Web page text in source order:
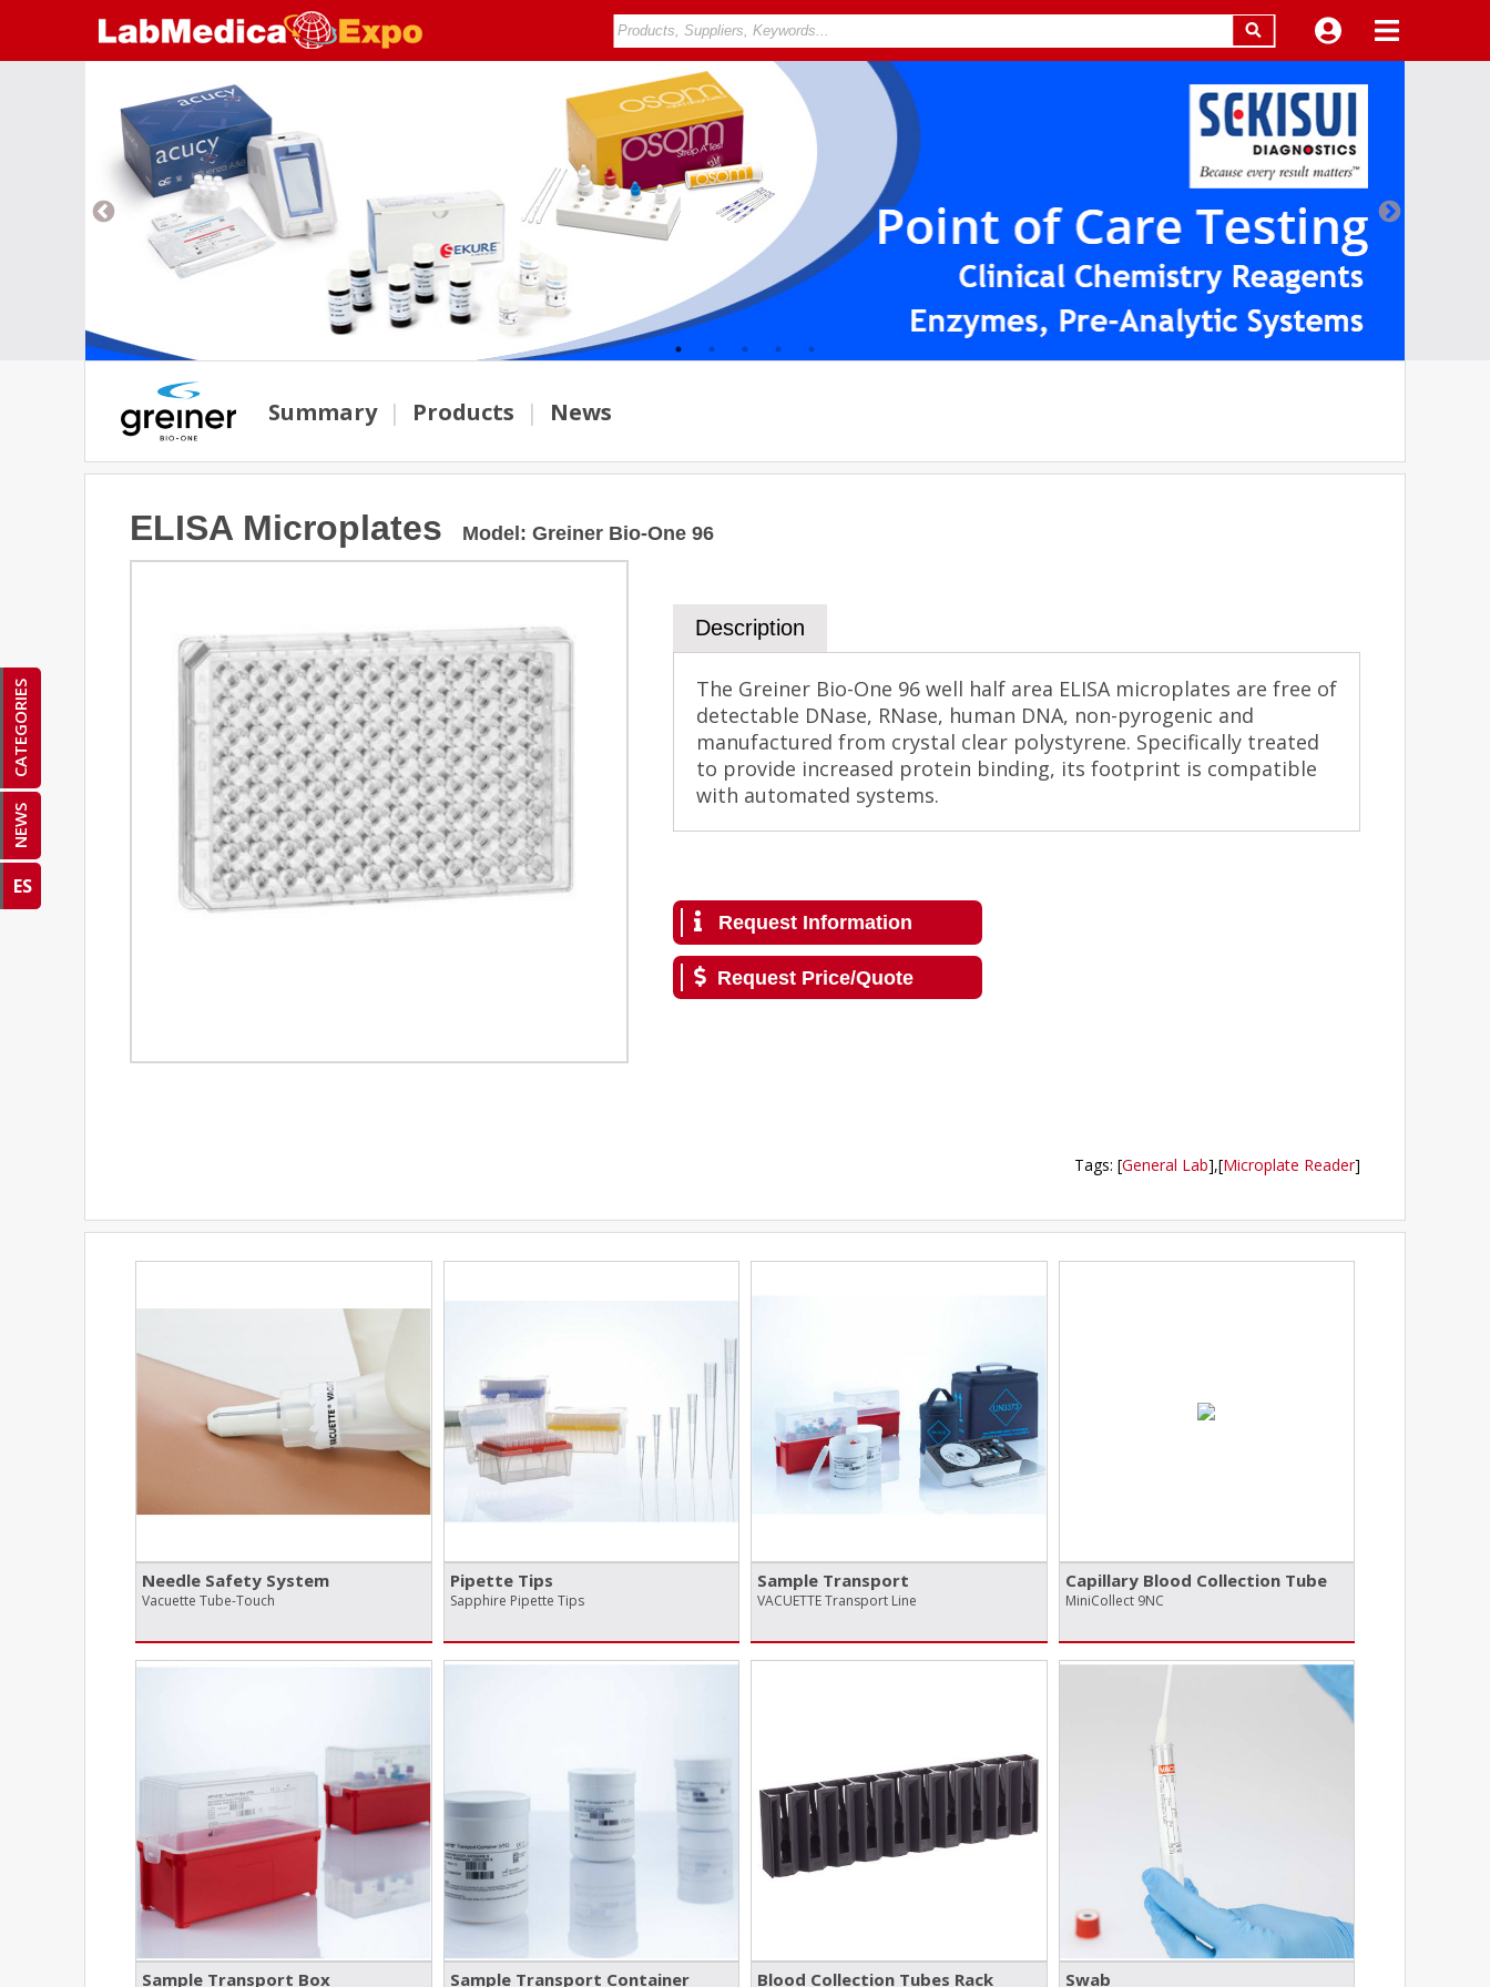
Summary | Products | News
ELISA Microplates Model : Greiner Bio-One 96
Description
The Greiner Bio-One 96 well half area ELISA microplates are free of
detectable DNase, RNase, human DNA, non-pyrogenic and
manufactured from crystal clear polystyrene. Specifically treated
to provide increased protein binding, its footprint is compatible
with automated systems.
Request Information
Request Price/Quote
Tags: [General Lab],[Microplate Reader]
Needle Safety System
Vacuette Tube-Touch
Pipette Tips
Sapphire Pipette Tips
Sample Transport
VACUETTE Transport Line
Capillary Blood Collection Tube
MiniCollect 9NC
Sample Transport Box Sample Transport Container Blood Collection Tubes Rack Swab
CATEGORIES
NEWS
ES